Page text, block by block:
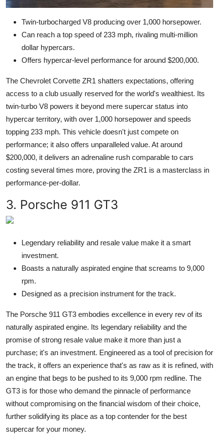
Twin-turbocharged V8 producing over 1,000 horsepower.
Can reach a top speed of 233 mph, rivaling multi-million
dollar hypercars.
Offers hypercar-level performance for around $200,000.
The Chevrolet Corvette ZR1 shatters expectations, offering
access to a club usually reserved for the world's wealthiest. Its
twin-turbo V8 powers it beyond mere supercar status into
hypercar territory, with over 1,000 horsepower and speeds
topping 233 mph. This vehicle doesn't just compete on
performance; it also offers unparalleled value. At around
$200,000, it delivers an adrenaline rush comparable to cars
costing several times more, proving the ZR1 is a masterclass in
performance-per-dollar.
3. Porsche 911 GT3
Legendary reliability and resale value make it a smart
investment.
Boasts a naturally aspirated engine that screams to 9,000
rpm.
Designed as a precision instrument for the track.
The Porsche 911 GT3 embodies excellence in every rev of its
naturally aspirated engine. Its legendary reliability and the
promise of strong resale value make it more than just a
purchase; it's an investment. Engineered as a tool of precision for
the track, it offers an experience that's as raw as it is refined, with
an engine that begs to be pushed to its 9,000 rpm redline. The
GT3 is for those who demand the pinnacle of performance
without compromising on the financial wisdom of their choice,
further solidifying its place as a top contender for the best
supercar for your money.